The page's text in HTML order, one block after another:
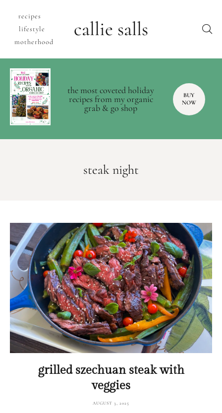
recipes
lifestyle
motherhood
callie salls
the most coveted holiday
recipes from my organic
grab & go shop
BUY
NOW
steak night
grilled szechuan steak with
veggies
AUGUST 3, 2025